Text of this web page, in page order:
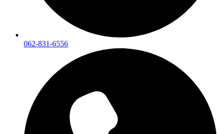
062-831-6556